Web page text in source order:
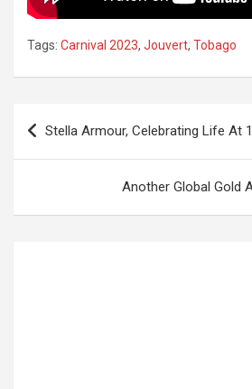
Tags: Carnival 2023, Jouvert, Tobago
Post
navigation
Stella Armour, Celebrating Life At
Another Global Gold